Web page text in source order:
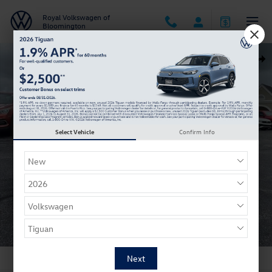
Royal Volkswagen of
Bloomington
New 2026 Volkswagen Taos 1.5T SE Black SUV Photo 1 of 21
1 of 21 Photos
Select Vehicle Confirm Info